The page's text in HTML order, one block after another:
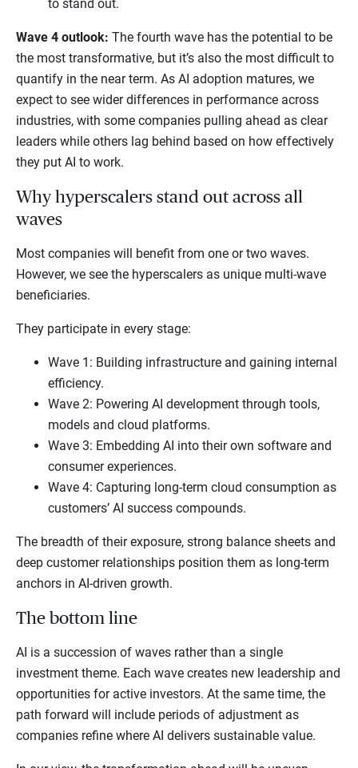
to stand out.
Wave 4 outlook: The fourth wave has the potential to be
the most transformative, but it’s also the most difficult to
quantify in the near term. As AI adoption matures, we
expect to see wider differences in performance across
industries, with some companies pulling ahead as clear
leaders while others lag behind based on how effectively
they put AI to work.
Why hyperscalers stand out across all
waves
Most companies will benefit from one or two waves.
However, we see the hyperscalers as unique multi-wave
beneficiaries.
They participate in every stage:
Wave 1: Building infrastructure and gaining internal
efficiency.
Wave 2: Powering AI development through tools,
models and cloud platforms.
Wave 3: Embedding AI into their own software and
consumer experiences.
Wave 4: Capturing long-term cloud consumption as
customers’ AI success compounds.
The breadth of their exposure, strong balance sheets and
deep customer relationships position them as long-term
anchors in AI-driven growth.
The bottom line
AI is a succession of waves rather than a single
investment theme. Each wave creates new leadership and
opportunities for active investors. At the same time, the
path forward will include periods of adjustment as
companies refine where AI delivers sustainable value.